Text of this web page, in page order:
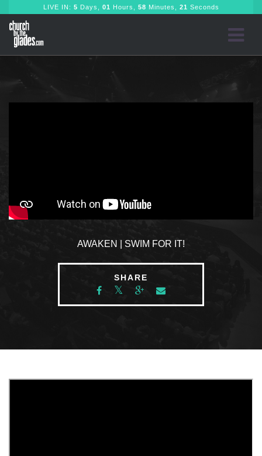
LIVE IN: 5 Days, 01 Hours, 58 Minutes, 21 Seconds
AWAKEN | SWIM FOR IT!
SHARE